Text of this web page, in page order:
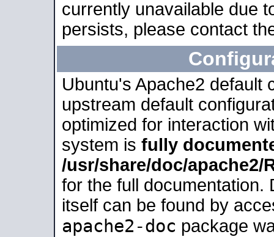
currently unavailable due
persists, please contact
Ubuntu's Apache2 default
upstream default
optimized for interaction
system is fully
/usr/share/doc/apache2/
for the full documentation.
itself can be found by
apache2-doc package